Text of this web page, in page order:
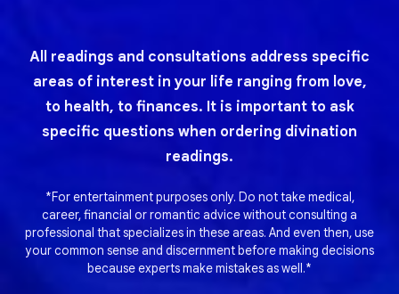
All readings and consultations address specific
areas of interest in your life ranging from love,
to health, to finances. It is important to ask
specific questions when ordering divination
readings.
*For entertainment purposes only. Do not take medical,
career, financial or romantic advice without consulting a
professional that specializes in these areas. And even then, use
your common sense and discernment before making decisions
because experts make mistakes as well.*